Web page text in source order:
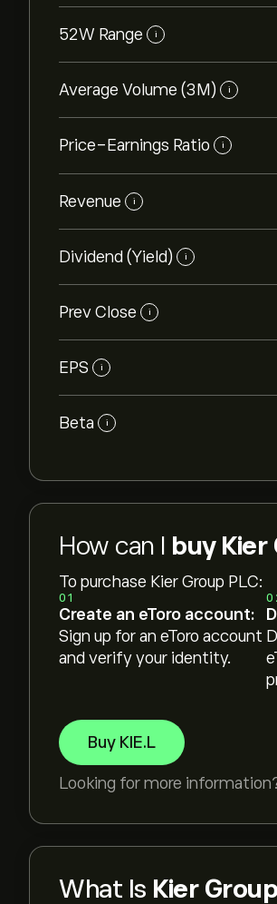
52W Range i
Average Volume (3M) i
Price-Earnings Ratio i
Revenue i
Dividend (Yield) i
Prev Close i
EPS i
Beta i
How can I buy Kier
To purchase Kier Group PLC:
01
Create an eToro account:
Sign up for an eToro account
and verify your identity.
Buy KIE.L
Looking for more
What Is Kier